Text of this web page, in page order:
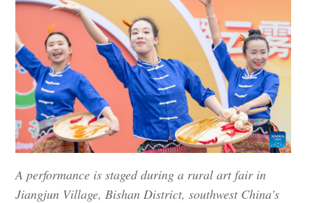
A performance is staged during a rural art fair in
Jiangjun Village, Bishan District, southwest China's